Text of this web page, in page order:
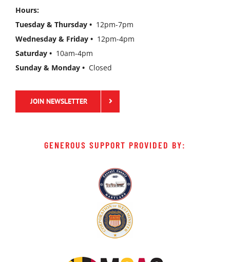
Hours:
Tuesday & Thursday • 12pm-7pm
Wednesday & Friday • 12pm-4pm
Saturday • 10am-4pm
Sunday & Monday • Closed
JOIN NEWSLETTER
GENEROUS SUPPORT PROVIDED BY: